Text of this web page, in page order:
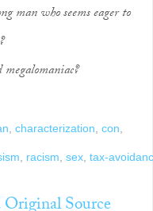
man who seems eager to
, characterization, con,
, racism, sex, tax-